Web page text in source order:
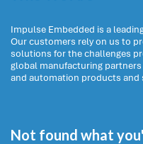
Impulse Embedded is a
Our customers rely on us to
solutions for the challenges
global manufacturing
and automation products
Not found what